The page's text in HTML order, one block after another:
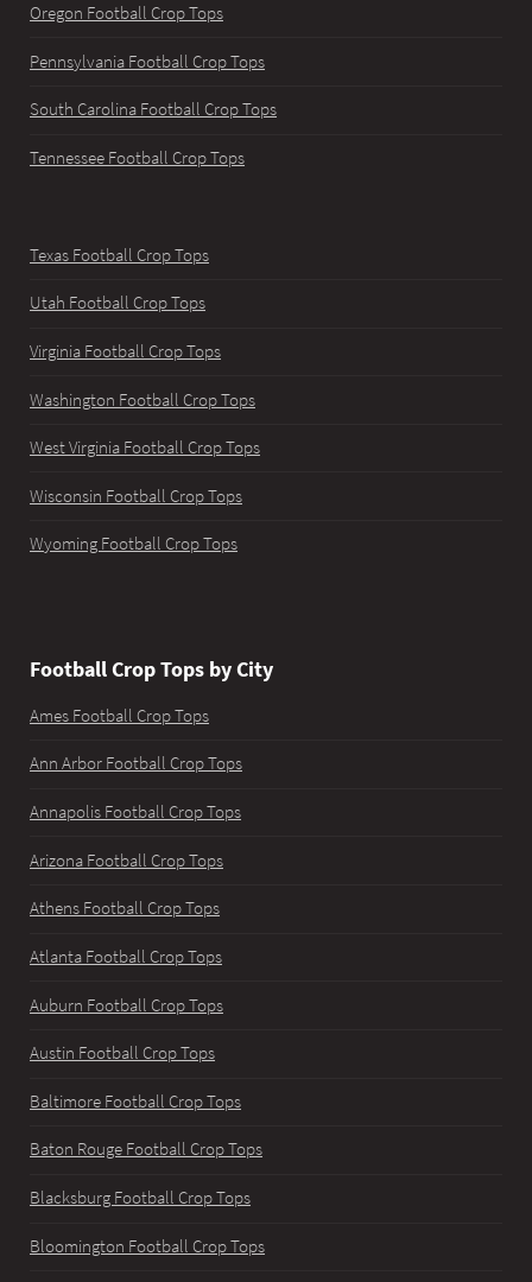
Oregon Football Crop Tops
Pennsylvania Football Crop Tops
South Carolina Football Crop Tops
Tennessee Football Crop Tops
Texas Football Crop Tops
Utah Football Crop Tops
Virginia Football Crop Tops
Washington Football Crop Tops
West Virginia Football Crop Tops
Wisconsin Football Crop Tops
Wyoming Football Crop Tops
Football Crop Tops by City
Ames Football Crop Tops
Ann Arbor Football Crop Tops
Annapolis Football Crop Tops
Arizona Football Crop Tops
Athens Football Crop Tops
Atlanta Football Crop Tops
Auburn Football Crop Tops
Austin Football Crop Tops
Baltimore Football Crop Tops
Baton Rouge Football Crop Tops
Blacksburg Football Crop Tops
Bloomington Football Crop Tops